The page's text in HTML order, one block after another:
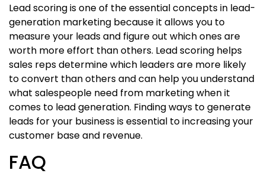
Lead scoring is one of the essential concepts in lead-
generation marketing because it allows you to
measure your leads and figure out which ones are
worth more effort than others. Lead scoring helps
sales reps determine which leaders are more likely
to convert than others and can help you understand
what salespeople need from marketing when it
comes to lead generation. Finding ways to generate
leads for your business is essential to increasing your
customer base and revenue.
FAQ